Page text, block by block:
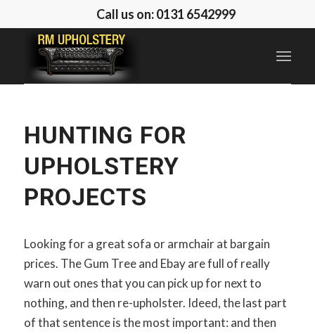
Call us on: 0131 6542999
HUNTING FOR
UPHOLSTERY
PROJECTS
Looking for a great sofa or armchair at bargain
prices. The Gum Tree and Ebay are full of really
warn out ones that you can pick up for next to
nothing, and then re-upholster. Ideed, the last part
of that sentence is the most important: and then